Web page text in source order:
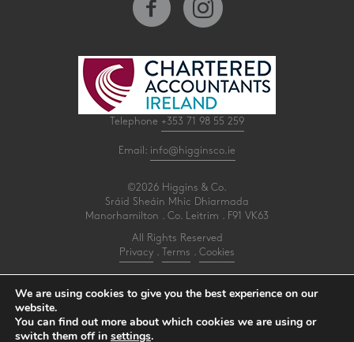
Telephone +353 71 98 55 259
Email: info@higginsco.ie
©2026 Higgins & Co.
Sráid Sheáin Mhic Dhiarmada
Manorhamilton . Co. Leitrim . F91 VK63
All Rights Reserved
Privacy
Terms Cookies
Make an Appointment
We are using cookies to give you the best experience on our
website.
You can find out more about which cookies we are using or
switch them off in settings.